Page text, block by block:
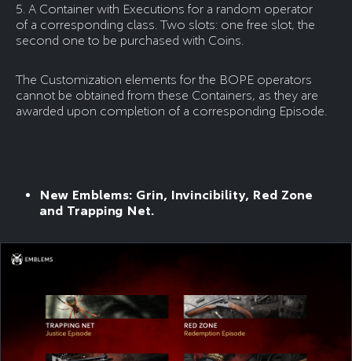
5. A Container with Executions for a random operator
of a corresponding class. Two slots: one free slot, the
second one to be purchased with Coins.
The Customization elements for the BOPE operators
cannot be obtained from these Containers, as they are
awarded upon completion of a corresponding Episode.
New Emblems: Grin, Invincibility, Red Zone
and Trapping Net.